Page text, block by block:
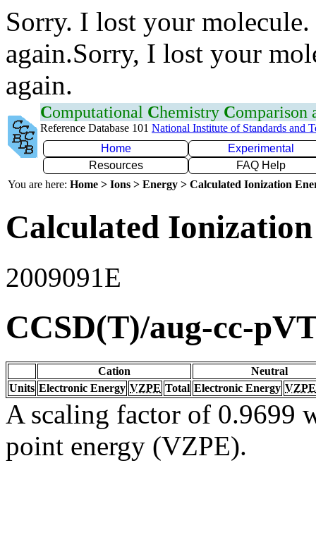
Sorry. I lost your
again.Sorry, I lost your
again.
Computational Chemistry Comparison
Reference Database 101 National Institute of Standards and
Home
Experimental
Resources
FAQ Help
You are here: Home > Ions > Energy > Calculated Ionization
Calculated
2009091E
CCSD(T)/aug-cc-
Cation
Neutral
Units Electronic Energy VZPE Total Electronic Energy VZPE
A scaling factor of 0.9699
point energy (VZPE).